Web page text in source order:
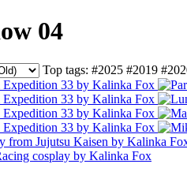
04
Top tags: #2025 #2019